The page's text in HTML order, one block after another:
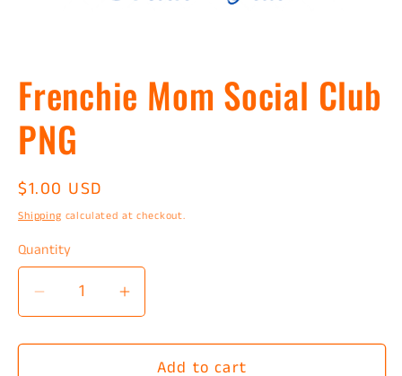
1
in
modal
Frenchie Mom Social Club
PNG
Regular
price
$1.00 USD
Shipping calculated at checkout.
Quantity
Decrease
for
Increase
for
Frenchie
Add to cart